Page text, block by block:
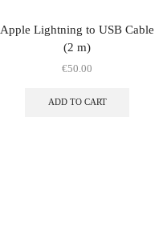
Apple Lightning to USB Cable
(2 m)
€50.00
ADD TO CART